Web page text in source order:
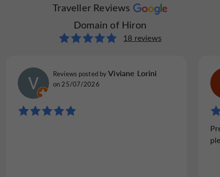
open 7/7
Traveller Reviews
Domain of Hiron
18 reviews
Reviews posted byViviane Lorini
on 25/07/2026